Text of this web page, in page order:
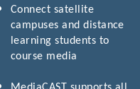
Connect satellite
campuses and distance
learning students to
course media